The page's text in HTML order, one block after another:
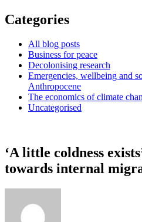
Categories
All blog posts
Business for peace
Decolonising research
Emergencies, wellbeing and
Anthropocene
The economics of climate
Uncategorised
‘A little coldness
towards internal